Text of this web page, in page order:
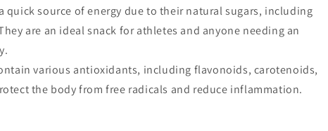
quick source of energy due to their natural sugars, including
are an ideal snack for athletes and anyone needing an
various antioxidants, including flavonoids, carotenoids,
the body from free radicals and reduce inflammation.